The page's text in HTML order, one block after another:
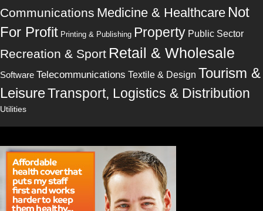
Communications Medicine & Healthcare Not
For Profit Printing & Publishing Property Public Sector
Recreation & Sport Retail & Wholesale
Software Telecommunications Textile & Design Tourism &
LeisureTransport, Logistics & Distribution
Utilities